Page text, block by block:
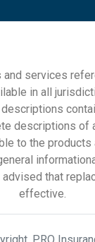
and services
in all
descriptions of
to the products
that
effective.